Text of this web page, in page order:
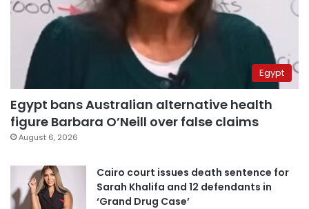
Egypt
Egypt bans Australian alternative health
figure Barbara O’Neill over false claims
August 6, 2026
Cairo court issues death sentence for
Sarah Khalifa and 12 defendants in
‘Grand Drug Case’